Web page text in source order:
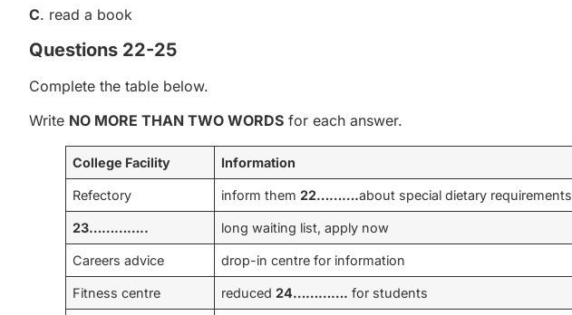
C. read a book
Questions 22-25
Complete the table below.
Write NO MORE THAN TWO WORDS for each answer.
College Facility Information
Refectory inform them22……….about special dietary requirements
23………….. long waiting list, apply now
Careers advice drop-in centre for information
Fitness centre reduced24…………. for students